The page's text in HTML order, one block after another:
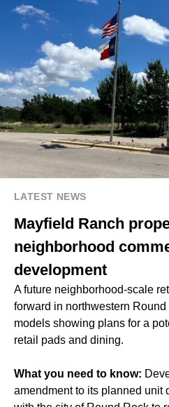
LATEST NEWS
Mayfield Ranch
neighborhood
development
A future neighborhood-scale
forward in northwestern
models showing plans for a
retail pads and dining.
What you need to know:
amendment to its planned unit